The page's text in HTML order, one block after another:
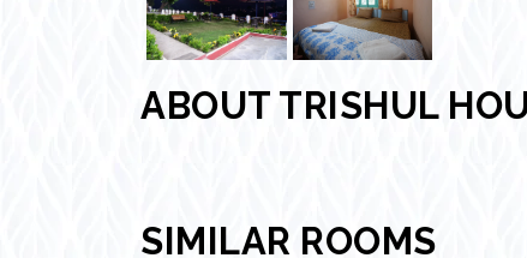
ABOUT TRISHUL
SIMILAR ROOMS